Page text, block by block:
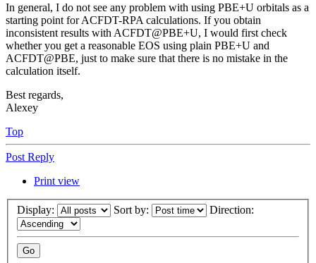
In general, I do not see any problem with using PBE+U orbitals as a
starting point for ACFDT-RPA calculations. If you obtain
inconsistent results with ACFDT@PBE+U, I would first check
whether you get a reasonable EOS using plain PBE+U and
ACFDT@PBE, just to make sure that there is no mistake in the
calculation itself.
Best regards,
Alexey
Top
Post Reply
Print view
Display: Sort by: Direction: